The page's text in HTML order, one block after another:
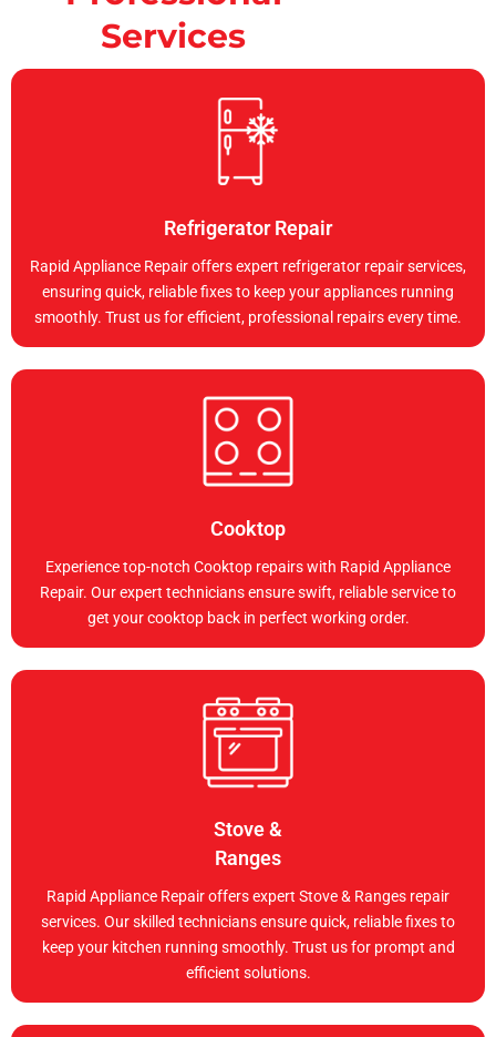
Services
Refrigerator Repair
Rapid Appliance Repair offers expert refrigerator repair services,
ensuring quick, reliable fixes to keep your appliances running
smoothly. Trust us for efficient, professional repairs every time.
Cooktop
Experience top-notch Cooktop repairs with Rapid Appliance
Repair. Our expert technicians ensure swift, reliable service to
get your cooktop back in perfect working order.
Stove &
Ranges
Rapid Appliance Repair offers expert Stove & Ranges repair
services. Our skilled technicians ensure quick, reliable fixes to
keep your kitchen running smoothly. Trust us for prompt and
efficient solutions.